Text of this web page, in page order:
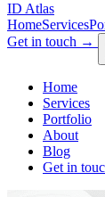
ID Atlas
HomeServices
Get in touch →
Home
Services
Portfolio
About
Blog
Get in